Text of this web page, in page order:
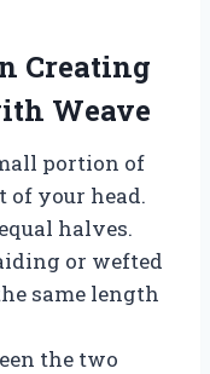
Creating
Weave
portion of
your head.
halves.
or wefted
same length
the two